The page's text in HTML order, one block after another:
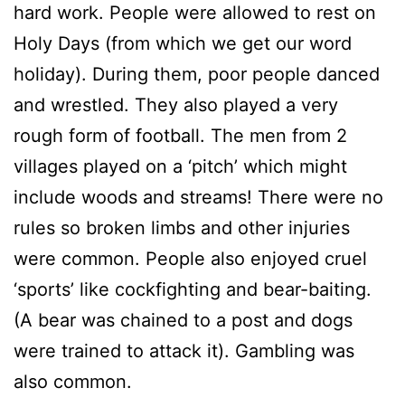
hard work. People were allowed to rest on
Holy Days (from which we get our word
holiday). During them, poor people danced
and wrestled. They also played a very
rough form of football. The men from 2
villages played on a ‘pitch’ which might
include woods and streams! There were no
rules so broken limbs and other injuries
were common. People also enjoyed cruel
‘sports’ like cockfighting and bear-baiting.
(A bear was chained to a post and dogs
were trained to attack it). Gambling was
also common.